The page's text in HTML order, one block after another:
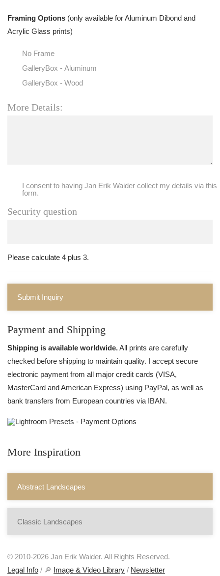
Framing Options (only available for Aluminum Dibond and
Acrylic Glass prints)
No Frame
GalleryBox - Aluminum
GalleryBox - Wood
More Details:
I consent to having Jan Erik Waider collect my details via this
form.
Security question
Please calculate 4 plus 3.
Submit Inquiry
Payment and Shipping
Shipping is available worldwide.All prints are carefully
checked before shipping to maintain quality. I accept secure
electronic payment from all major credit cards (VISA,
MasterCard and American Express) using PayPal, as well as
bank transfers from European countries via IBAN.
More Inspiration
Abstract Landscapes
Classic Landscapes
© 2010-2026 Jan Erik Waider. All Rights Reserved.
Legal Info / 🔎 Image & Video Library / Newsletter